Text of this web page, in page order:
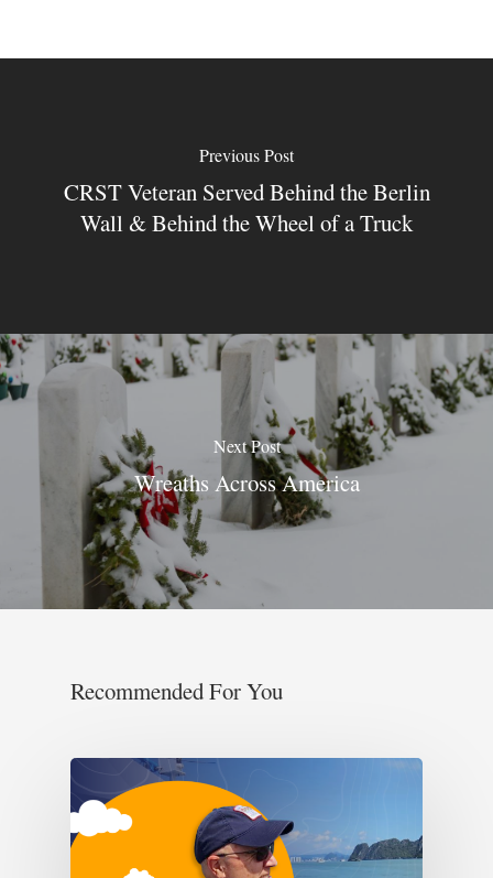
Previous Post
CRST Veteran Served Behind the Berlin
Wall & Behind the Wheel of a Truck
Next Post
Wreaths Across America
Recommended For You